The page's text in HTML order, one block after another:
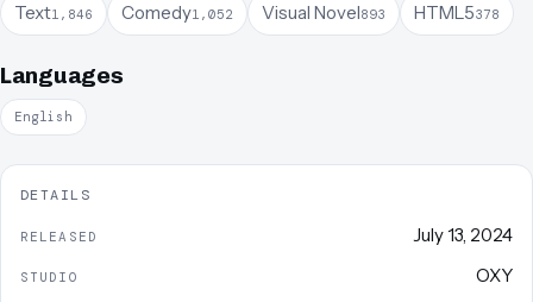
Text1,846 Comedy1,052 Visual Novel893 HTML5378
Languages
English
DETAILS
RELEASED July 13, 2024
STUDIO OXY